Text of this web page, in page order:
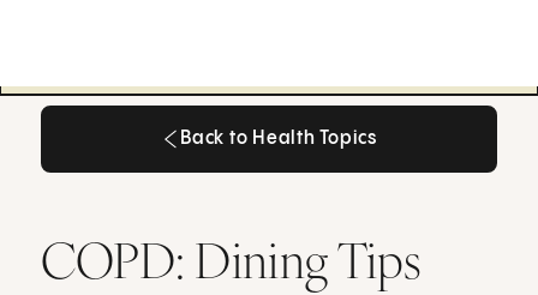
Back to Health Topics
COPD: Dining Tips